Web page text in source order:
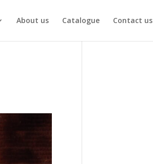
About us Catalogue Contact us